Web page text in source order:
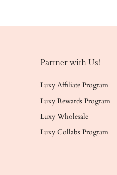
Partner with Us!
Luxy Affiliate Program
Luxy Rewards Program
Luxy Wholesale
Luxy Collabs Program